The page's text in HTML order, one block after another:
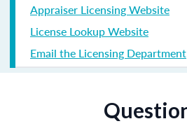
Appraiser Licensing Website
License Lookup Website
Email the Licensing Department